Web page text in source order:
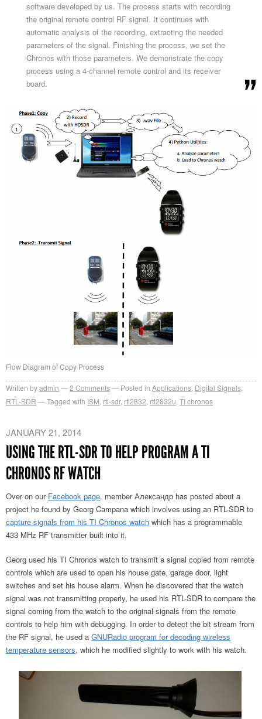
software developed by us. The process starts with recording
the original remote control RF signal. It continues with
automatic analysis of the recording, extracting the needed
parameters of the signal. Finishing the process, we set the
Chronos with those parameters. We demonstrate the copy
process using a 4-channel remote control and its receiver
board.
Flow Diagram of Copy Process
Written byadmin 2 Comments Posted in Applications Digital Signals
RTL-SDR
Tagged with ISM rtl-sdr, rtl2832 rtl2832u TI chronos
JANUARY 21, 2014
USING THE RTL-SDR TO HELP PROGRAM A TI
CHRONOS RF WATCH
Over on our Facebook page, member Александр has posted about a
project he found by Georg Campana which involves using an RTL-SDR to
capture signals from his TI Chronos watch which has a programmable
433 MHz RF transmitter built into it.
Georg used his TI Chronos watch to transmit a signal copied from remote
controls which are used to open his house gate, garage door, light
switches and set his house alarm. When he discovered that the watch
signal was not transmitting properly, he used his RTL-SDR to compare the
signal coming from the watch to the original signals from the remote
controls to help him with debugging. In order to detect the bit stream from
the RF signal, he used a GNURadio program for decoding wireless
temperature sensors, which he modified slightly to work with his watch.